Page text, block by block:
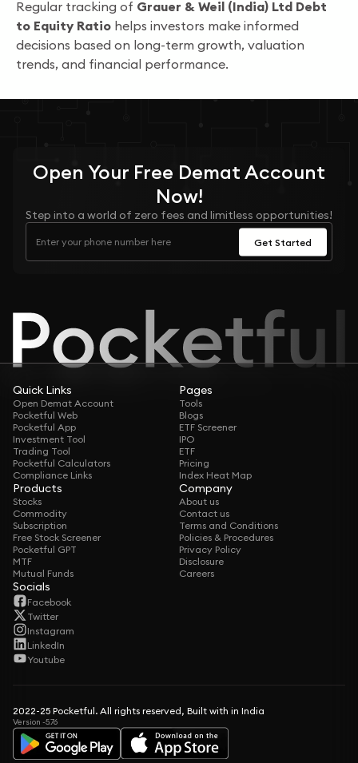
Regular tracking of Grauer & Weil (India) Ltd Debt
to Equity Ratio helps investors make informed
decisions based on long-term growth, valuation
trends, and financial performance.
Open Your Free Demat Account
Now!
Step into a world of zero fees and limitless opportunities!
Get Started
Quick Links
Open Demat Account
Pocketful Web
Pocketful App
Investment Tool
Trading Tool
Pocketful Calculators
Compliance Links
Pages
Tools
Blogs
ETF Screener
IPO
ETF
Pricing
Index Heat Map
Products
Stocks
Commodity
Subscription
Free Stock Screener
Pocketful GPT
MTF
Mutual Funds
Company
About us
Contact us
Terms and Conditions
Policies & Procedures
Privacy Policy
Disclosure
Careers
Socials
Facebook
Twitter
Instagram
LinkedIn
Youtube
2022-25 Pocketful. All rights reserved, Built with in India
Version -5.76